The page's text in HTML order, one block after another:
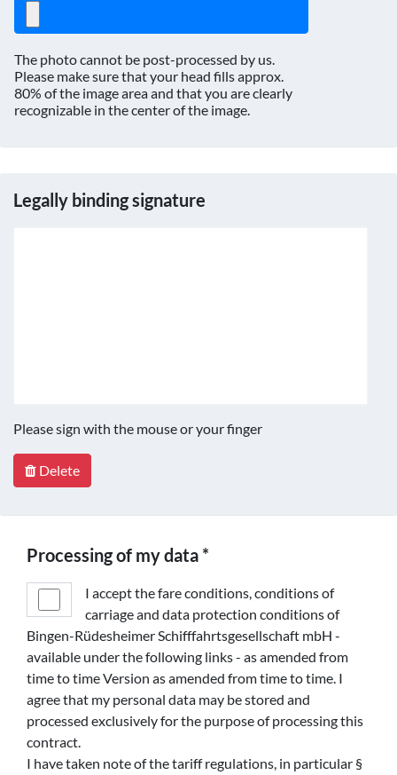
The photo cannot be post-processed by us.
Please make sure that your head fills approx.
80% of the image area and that you are clearly
recognizable in the center of the image.
Legally binding signature
Please sign with the mouse or your finger
Delete
Processing of my data *
I accept the fare conditions, conditions of
carriage and data protection conditions of
Bingen-Rüdesheimer Schifffahrtsgesellschaft mbH -
available under the following links - as amended from
time to time Version as amended from time to time. I
agree that my personal data may be stored and
processed exclusively for the purpose of processing this
contract.
I have taken note of the tariff regulations, in particular §